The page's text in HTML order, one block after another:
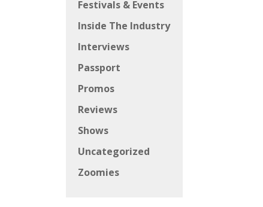
Festivals & Events
Inside The Industry
Interviews
Passport
Promos
Reviews
Shows
Uncategorized
Zoomies